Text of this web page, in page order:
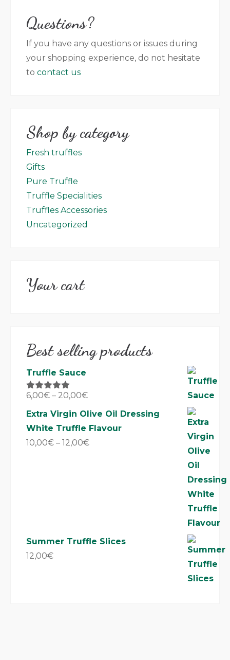
that appear on the website (no contractual
delivered.
Questions?
If you have any questions or issues during
your shopping experience, do not hesitate
to contact us
Shop by category
Fresh truffles
Gifts
Pure Truffle
Truffle Specialities
Truffles Accessories
Uncategorized
Your cart
Best selling products
Truffle Sauce
Rated5.00
6,00€ – 20,00€
Extra Virgin Olive Oil Dressing
White Truffle Flavour
10,00€ – 12,00€
Summer Truffle Slices
12,00€